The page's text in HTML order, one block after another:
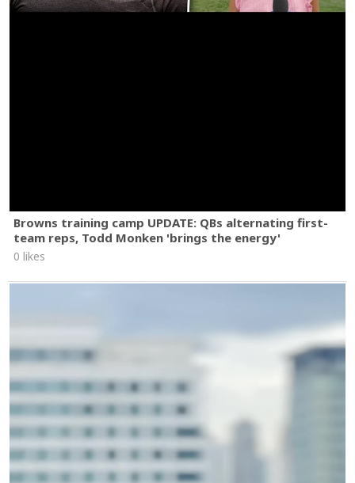
Browns training camp UPDATE: QBs alternating first-
team reps, Todd Monken 'brings the energy'
0 likes